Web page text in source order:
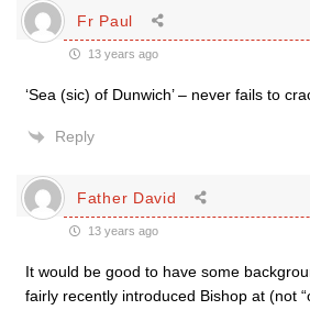
Fr Paul
13 years ago
‘Sea (sic) of Dunwich’ – never fails to
Reply
Father David
13 years ago
It would be good to have some
fairly recently introduced Bishop at (not